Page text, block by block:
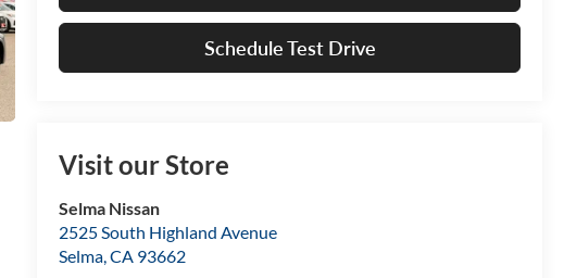
Schedule Test Drive
Visit our Store
Selma Nissan
2525 South Highland Avenue
Selma,CA 93662